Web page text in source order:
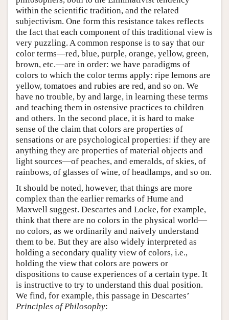
within the scientific tradition, and the related
subjectivism. One form this resistance takes reflects
the fact that each component of this traditional view is
very puzzling. A common response is to say that our
color terms—red, blue, purple, orange, yellow, green,
brown, etc.—are in order: we have paradigms of
colors to which the color terms apply: ripe lemons are
yellow, tomatoes and rubies are red, and so on. We
have no trouble, by and large, in learning these terms
and teaching them in ostensive practices to children
and others. In the second place, it is hard to make
sense of the claim that colors are properties of
sensations or are psychological properties: if they are
anything they are properties of material objects and
light sources—of peaches, and emeralds, of skies, of
rainbows, of glasses of wine, of headlamps, and so on.
It should be noted, however, that things are more
complex than the earlier remarks of Hume and
Maxwell suggest. Descartes and Locke, for example,
think that there are no colors in the physical world—
no colors, as we ordinarily and naively understand
them to be. But they are also widely interpreted as
holding a secondary quality view of colors, i.e.,
holding the view that colors are powers or
dispositions to cause experiences of a certain type. It
is instructive to try to understand this dual position.
We find, for example, this passage in Descartes’
Principles of Philosophy: